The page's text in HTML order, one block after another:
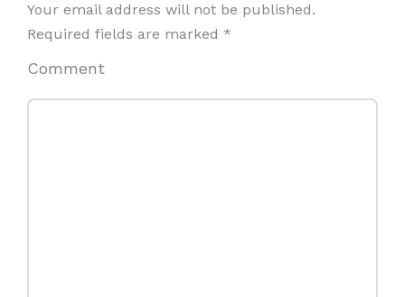
Your email address will not be published.
Required fields are marked *
Comment